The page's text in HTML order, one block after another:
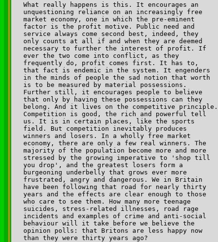
What really happens is this. It encourages an
unquestioning reliance on an increasingly free
market economy, one in which the pre-eminent
factor is the profit motive. Public need and
service always come second best, indeed, they
only counts at all if and when they are deemed
necessary to further the interest of profit. If
ever the two come into conflict, as they
frequently do, profit comes first. It has to,
that fact is endemic in the system. It engenders
in the minds of people the sad notion that worth
is to be measured by material possessions.
Further still, it encourages people to believe
that only by having these possessions can they
belong. And it lives on the competitive
Competition is good, the rich and powerful tell
us. It is in certain places, like the sports
field. But competition inevitably produces
winners and losers. In a wholly free market
economy, there are only a few real winners. The
majority of the population become more and more
stressed by the growing imperative to 'shop till
you drop', and the greatest losers form a
burgeoning underbelly that grows ever more
frustrated, angry and dangerous. We in Britain
have been following that road for nearly thirty
years and the effects are clear enough to those
who care to see them. How many more teenage
suicides, stress-related illnesses, road rage
incidents and examples of crime and anti-social
behaviour will it take before we believe the
opinion polls: that Britons are less happy now
than they were thirty years ago?